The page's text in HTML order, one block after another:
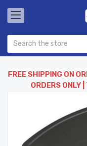
FREE SHIPPING ON
ORDERS ONLY